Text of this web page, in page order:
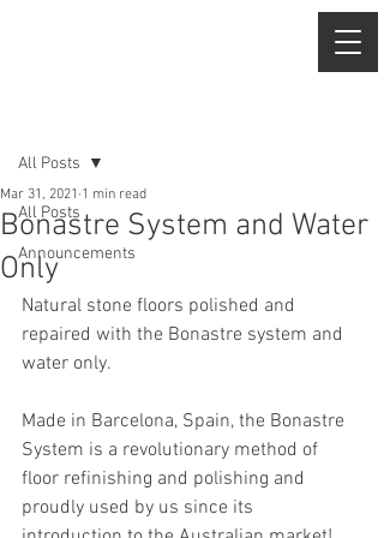
All Posts
Announcements
All Posts
Bonastre System and Water
Only
Mar 31, 2021 1 min read
Natural stone floors polished and
repaired with the Bonastre system and
water only.
Made in Barcelona, Spain, the Bonastre
System is a revolutionary method of
floor refinishing and polishing and
proudly used by us since its